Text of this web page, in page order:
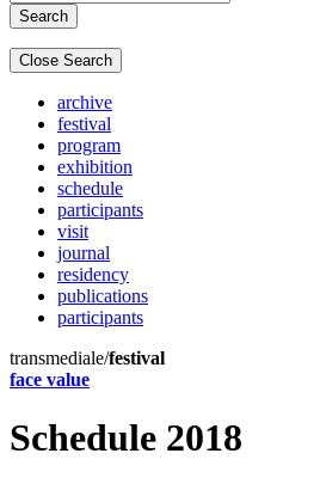
Close Search
archive
festival
program
exhibition
schedule
participants
visit
journal
residency
publications
participants
transmediale/festival
face value
Schedule 2018